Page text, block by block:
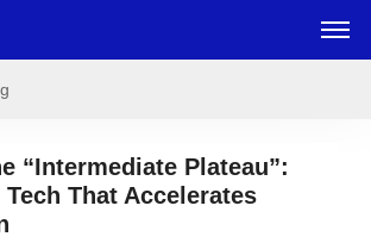
“Intermediate Plateau”:
That Accelerates